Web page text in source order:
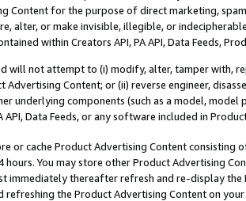
Content for the purpose of direct marketing,
alter, or make invisible, illegible, or
within Creators API, PA API, Data Feeds,
will not attempt to (i) modify, alter, tamper with,
Advertising Content; or (ii) reverse engineer,
underlying components (such as a model,
API, Data Feeds, or any software included in
or cache Product Advertising Content
hours. You may store other Product Advertising
immediately thereafter refresh and re-display the
refreshing the Product Advertising Content on